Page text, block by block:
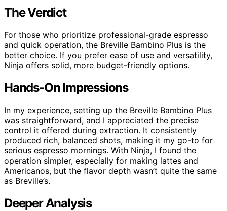
The Verdict
For those who prioritize professional-grade espresso
and quick operation, the Breville Bambino Plus is the
better choice. If you prefer ease of use and versatility,
Ninja offers solid, more budget-friendly options.
Hands-On Impressions
In my experience, setting up the Breville Bambino Plus
was straightforward, and I appreciated the precise
control it offered during extraction. It consistently
produced rich, balanced shots, making it my go-to for
serious espresso mornings. With Ninja, I found the
operation simpler, especially for making lattes and
Americanos, but the flavor depth wasn’t quite the same
as Breville’s.
Deeper Analysis